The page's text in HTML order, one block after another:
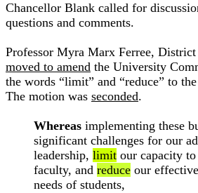
Chancellor Blank called for
questions and comments.
Professor Myra Marx Ferree,
moved to amend the University
the words “limit” and “reduce” to
The motion was seconded.
Whereas implementing these
significant challenges for our
leadership, limit our capacity
faculty, and reduce our
needs of students,